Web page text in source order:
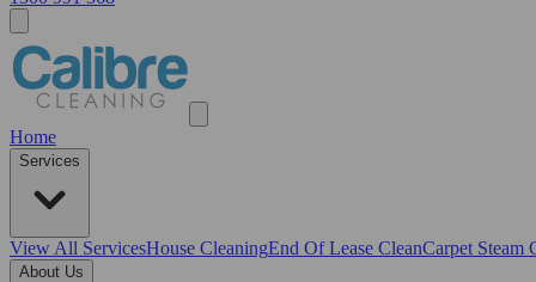
Home
Services
View All ServicesHouse CleaningEnd Of Lease CleanCarpet Steam
About Us